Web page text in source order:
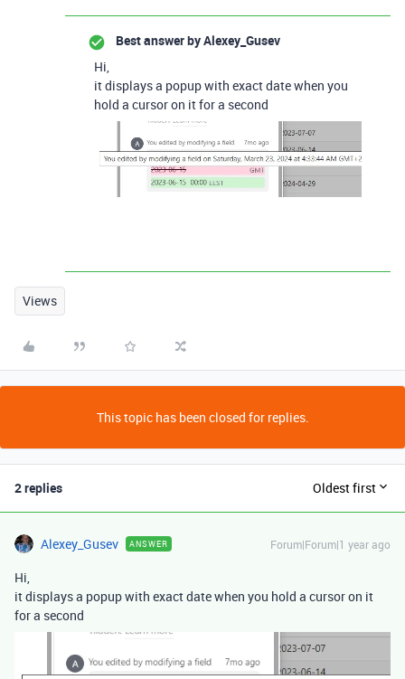
Best answer byAlexey_Gusev
Hi,
it displays a popup with exact date when you
hold a cursor on it for a second
Views
This topic has been closed for replies.
2 replies Oldest first
Alexey_Gusev ANSWER Forum|Forum|1 year ago
Hi,
it displays a popup with exact date when you hold a cursor on it
for a second